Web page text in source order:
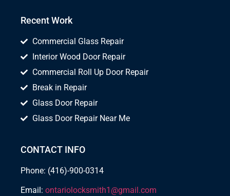
Recent Work
Commercial Glass Repair
Interior Wood Door Repair
Commercial Roll Up Door Repair
Break in Repair
Glass Door Repair
Glass Door Repair Near Me
CONTACT INFO
Phone: (416)-900-0314
Email: ontariolocksmith1@gmail.com